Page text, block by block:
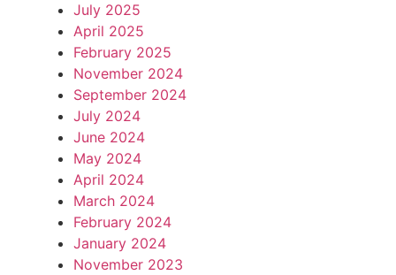
July 2025
April 2025
February 2025
November 2024
September 2024
July 2024
June 2024
May 2024
April 2024
March 2024
February 2024
January 2024
November 2023